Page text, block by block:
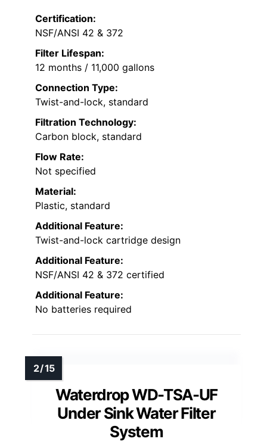
Certification:
NSF/ANSI 42 & 372
Filter Lifespan:
12 months / 11,000 gallons
Connection Type:
Twist-and-lock, standard
Filtration Technology:
Carbon block, standard
Flow Rate:
Not specified
Material:
Plastic, standard
Additional Feature:
Twist-and-lock cartridge design
Additional Feature:
NSF/ANSI 42 & 372 certified
Additional Feature:
No batteries required
Waterdrop WD-TSA-UF
Under Sink Water Filter
System